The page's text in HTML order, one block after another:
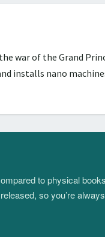
war of the Grand
installs nano
to physical
so you’re